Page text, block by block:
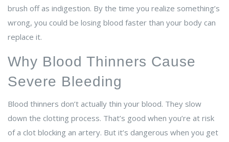
brush off as indigestion. By the time you realize something’s
wrong, you could be losing blood faster than your body can
replace it.
Why Blood Thinners Cause
Severe Bleeding
Blood thinners don’t actually thin your blood. They slow
down the clotting process. That’s good when you’re at risk
of a clot blocking an artery. But it’s dangerous when you get